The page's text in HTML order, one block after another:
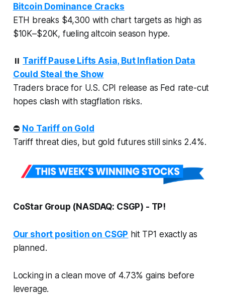
Bitcoin Dominance Cracks
ETH breaks $4,300 with chart targets as high as
$10K–$20K, fueling altcoin season hype.
⏸️ Tariff Pause Lifts Asia, But Inflation Data
Could Steal the Show
Traders brace for U.S. CPI release as Fed rate-cut
hopes clash with stagflation risks.
⛔ No Tariff on Gold
Tariff threat dies, but gold futures still sinks 2.4%.
CoStar Group (NASDAQ: CSGP) - TP!
Our short position on CSGP hit TP1 exactly as
planned.
Locking in a clean move of 4.73% gains before
leverage.